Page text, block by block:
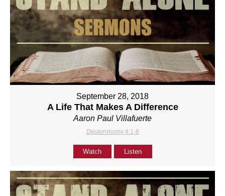
September 28, 2018
A Life That Makes A Difference
Aaron Paul Villafuerte
Deuteronomy 4:1-8
Watch Listen